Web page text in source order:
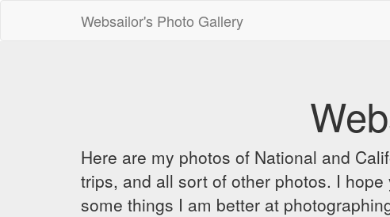
Websailor's Photo Gallery
Here are my photos of National and
trips, and all sort of other photos. I
some things I am better at